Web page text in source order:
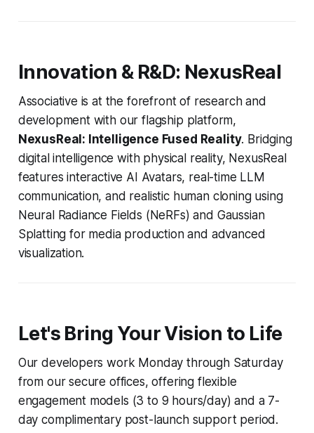
Innovation & R&D: NexusReal
Associative is at the forefront of research and
development with our flagship platform,
NexusReal: Intelligence Fused Reality. Bridging
digital intelligence with physical reality, NexusReal
features interactive AI Avatars, real-time LLM
communication, and realistic human cloning using
Neural Radiance Fields (NeRFs) and Gaussian
Splatting for media production and advanced
visualization.
Let's Bring Your Vision to Life
Our developers work Monday through Saturday
from our secure offices, offering flexible
engagement models (3 to 9 hours/day) and a 7-
day complimentary post-launch support period.